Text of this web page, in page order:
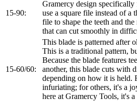
15-90:
Gramercy design
use a square file instead of a
file to shape the teeth and
that can cut smoothly in
15-60/60:
This blade is patterned after
This is a traditional pattern,
Because the blade features
another, this blade cuts with
depending on how it is held.
infuriating; for others, it's a
here at Gramercy Tools, it's